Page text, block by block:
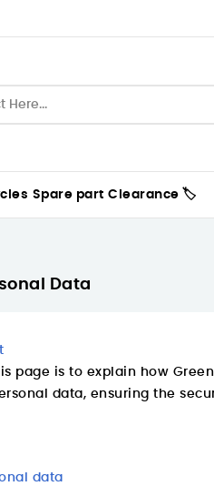
Spare part Clearance 🏷️
Data
page is to explain how
data, ensuring the
data